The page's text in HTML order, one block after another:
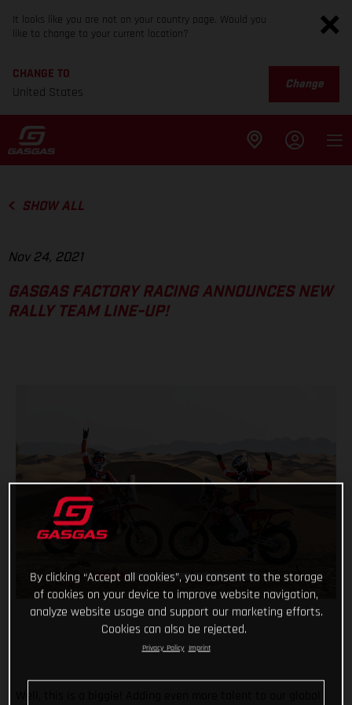
It looks like you are not on your country page. Would you
like to change to your current location?
CHANGE TO
United States
Change
SHOW ALL
Nov 24, 2021
GASGAS FACTORY RACING ANNOUNCES NEW
RALLY TEAM LINE-UP!
By clicking “Accept all cookies”, you consent to the storage
of cookies on your device to improve website navigation,
analyze website usage and support our marketing efforts.
Cookies can also be rejected.
Privacy Policy Imprint